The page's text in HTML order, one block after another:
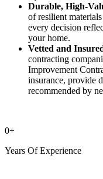
Durable, High-
of resilient
every decision
your home.
Vetted and
contracting
Improvement
insurance, provide
recommended by
0+
Years Of Experience